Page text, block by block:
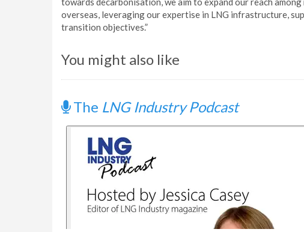
overseas, leveraging our expertise in LNG infrastructure,
transition objectives.”
You might also like
The LNG Industry Podcast